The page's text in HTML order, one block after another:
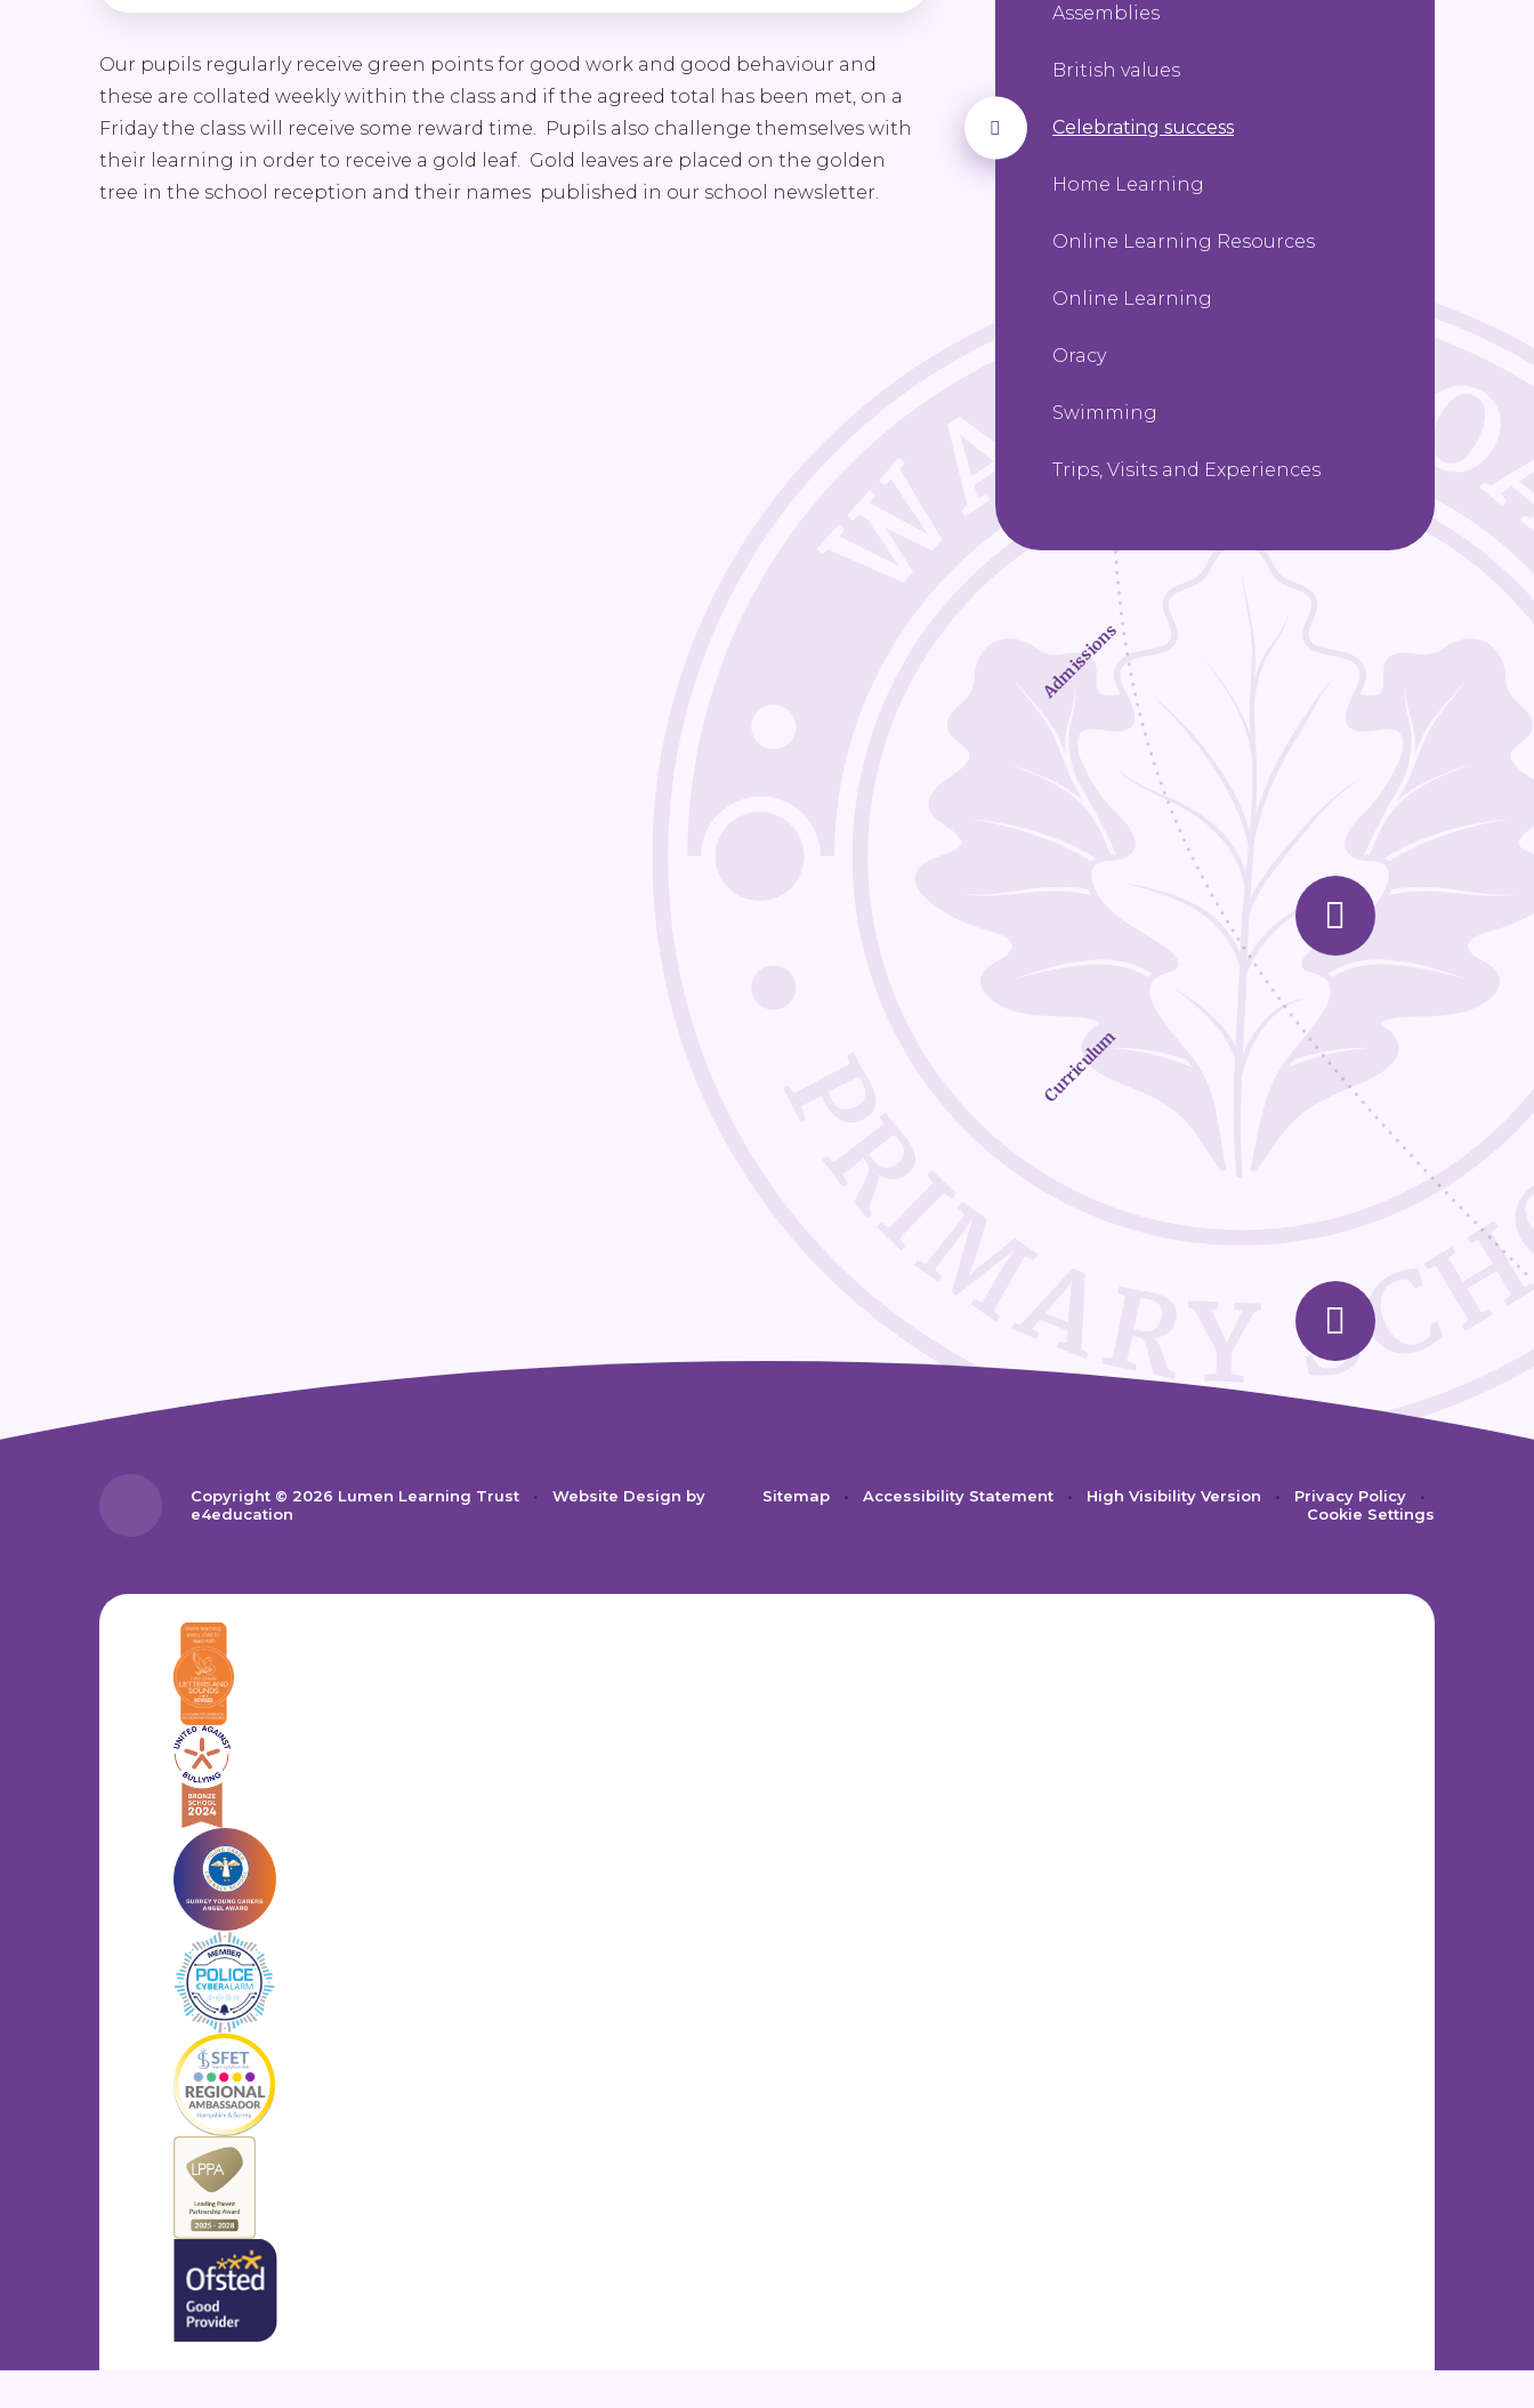
Our pupils regularly receive green points for good work and good behaviour and
these are collated weekly within the class and if the agreed total has been met, on a
Friday the class will receive some reward time. Pupils also challenge themselves with
their learning in order to receive a gold leaf. Gold leaves are placed on the golden
tree in the school reception and their names published in our school newsletter.
Assemblies
British values
Celebrating success
Home Learning
Online Learning Resources
Online Learning
Oracy
Swimming
Trips, Visits and Experiences
Admissions
Curriculum
Copyright © 2026 Lumen Learning Trust •
Website Design by
e4education
Sitemap • Accessibility Statement • High Visibility Version • Privacy Policy
•
Cookie Settings